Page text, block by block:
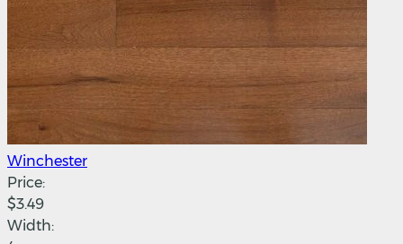
Winchester
Price:
$3.49
Width: